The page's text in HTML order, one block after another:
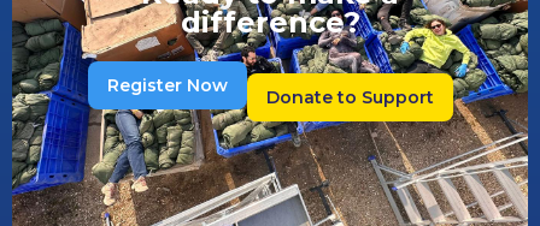
difference?
Register Now
Donate to Support